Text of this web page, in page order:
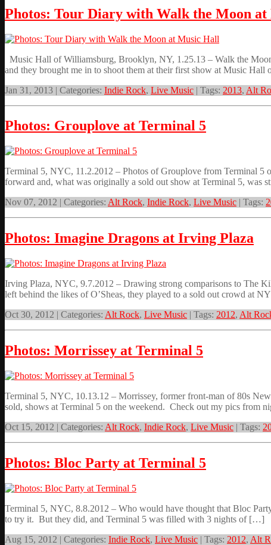
Photos: Tour Diary with Walk the Moon
Music Hall of Williamsburg, Brooklyn, NY, 1.25.13 – Walk the
and they brought me in to shoot them at their first show at Music
Jan 31, 2013 | Categories: Indie Rock, Live Music | Tags: 2013, Alt
Photos: Grouplove at Terminal 5
Terminal 5, NYC, 11.2.2012 – Photos of Grouplove from Terminal 5
forward and, what was originally a sold out show at Terminal 5, was
Nov 07, 2012 | Categories: Alt Rock, Indie Rock, Live Music | Tags:
Photos: Imagine Dragons at Irving Plaza
Irving Plaza, NYC, 9.7.2012 – Drawing strong comparisons to The
left behind the likes of O’Sheas, they played to a sold out crowd at
Oct 30, 2012 | Categories: Alt Rock, Live Music | Tags: 2012, Alt
Photos: Morrissey at Terminal 5
Terminal 5, NYC, 10.13.12 – Morrissey, former front-man of 80s
sold, shows at Terminal 5 on the weekend. Check out my pics from
Oct 15, 2012 | Categories: Alt Rock, Indie Rock, Live Music | Tags:
Photos: Bloc Party at Terminal 5
Terminal 5, NYC, 8.8.2012 – Who would have thought that Bloc
to try it. But they did, and Terminal 5 was filled with 3 nights of […]
Aug 15, 2012 | Categories: Indie Rock, Live Music | Tags: 2012, Alt